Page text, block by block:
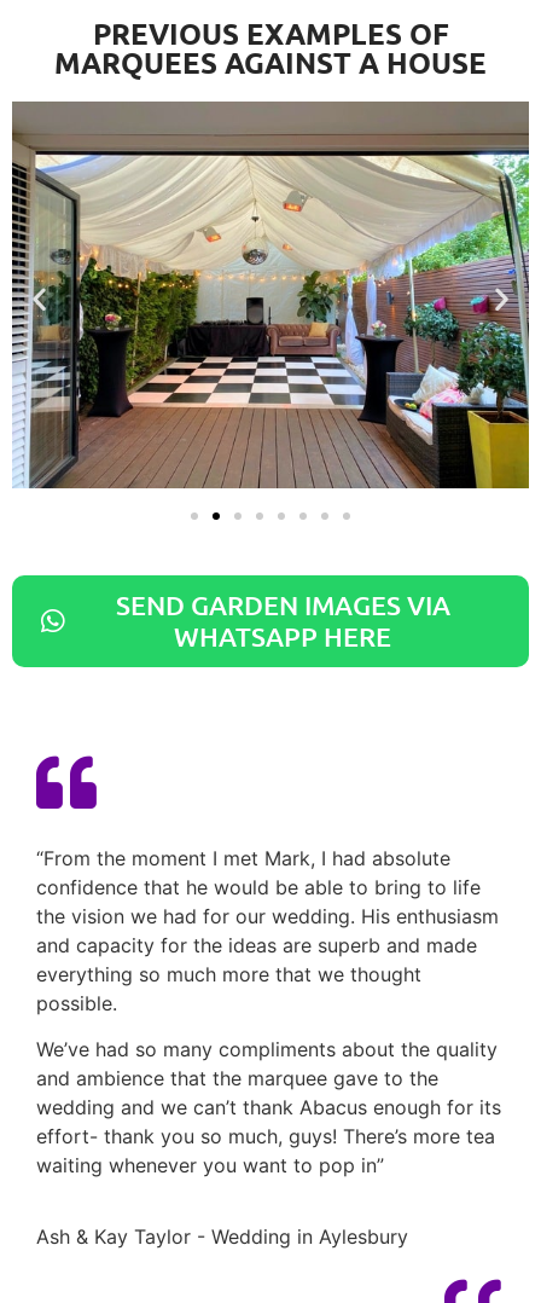
PREVIOUS EXAMPLES OF
MARQUEES AGAINST A HOUSE
SEND GARDEN IMAGES VIA
WHATSAPP HERE
“From the moment I met Mark, I had absolute
confidence that he would be able to bring to life
the vision we had for our wedding. His enthusiasm
and capacity for the ideas are superb and made
everything so much more that we thought
possible.
We’ve had so many compliments about the quality
and ambience that the marquee gave to the
wedding and we can’t thank Abacus enough for its
effort- thank you so much, guys! There’s more tea
waiting whenever you want to pop in”
Ash & Kay Taylor - Wedding in Aylesbury